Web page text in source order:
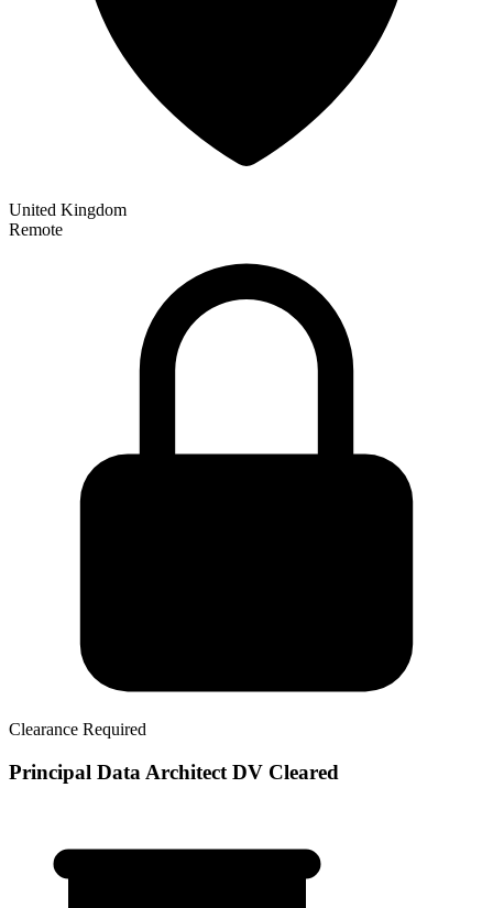
United Kingdom
Remote
Clearance Required
Principal Data Architect DV Cleared